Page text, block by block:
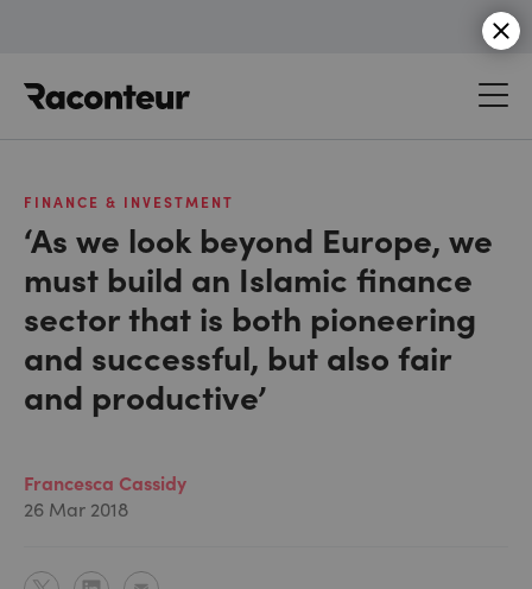
FINANCE & INVESTMENT
‘As we look beyond Europe, we
must build an Islamic finance
sector that is both pioneering
and successful, but also fair
and productive’
Francesca Cassidy
26 Mar 2018